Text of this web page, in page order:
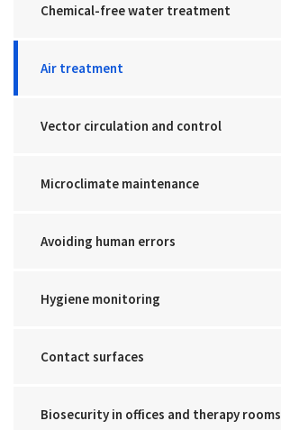
Chemical-free water treatment
Air treatment
Vector circulation and control
Microclimate maintenance
Avoiding human errors
Hygiene monitoring
Contact surfaces
Biosecurity in offices and therapy rooms